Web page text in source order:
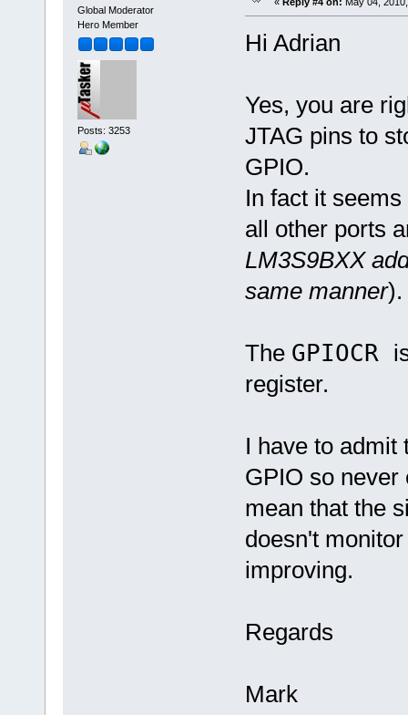
Global Moderator
Hero Member
Posts: 3253
Hi Adrian
Yes, you are
JTAG pins to
GPIO.
In fact it
all other ports
LM3S9BXX
same manner).
The GPIOCR
register.
I have to admit
GPIO so never
mean that the
doesn't
improving.
Regards
Mark